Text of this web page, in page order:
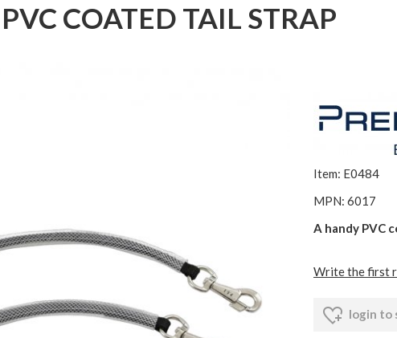
COATED TAIL STRAP
Item: E0484
MPN: 6017
A handy PVC
Write the first
login to